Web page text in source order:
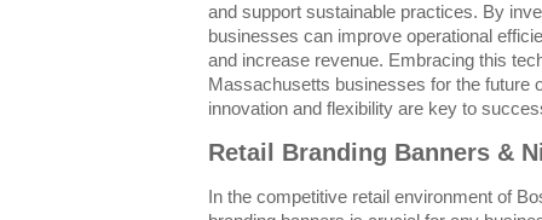
and support sustainable practices. By
businesses can improve operational
and increase revenue. Embracing this
Massachusetts businesses for the future
innovation and flexibility are key to
Retail Branding Banners &
In the competitive retail environment of